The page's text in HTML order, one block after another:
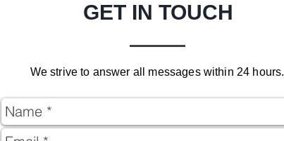
GET IN TOUCH
We strive to answer all messages within 24 hours.